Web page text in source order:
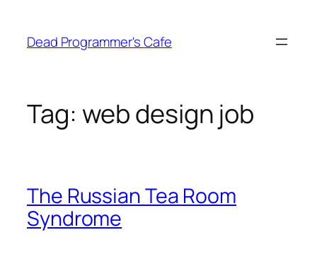
content
Dead Programmer's Cafe
Tag: web design job
The Russian Tea Room
Syndrome